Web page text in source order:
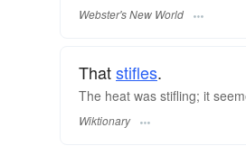
Webster's New World
Thatstifles.
The heat was stifling; it
Wiktionary